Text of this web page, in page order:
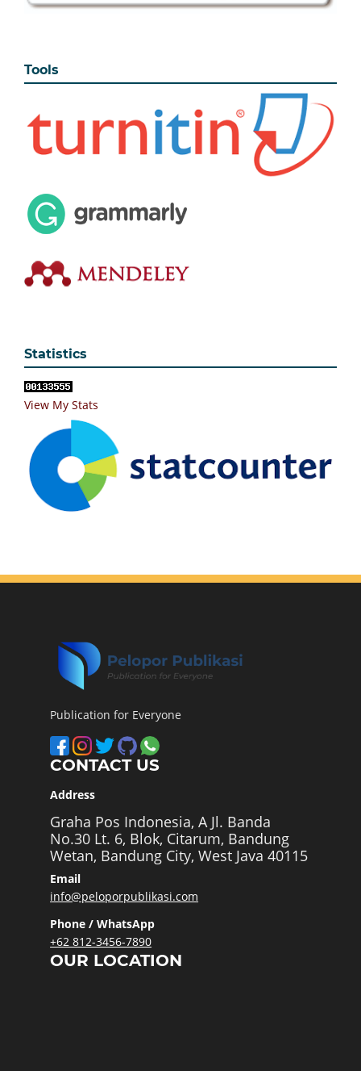
Tools
Statistics
View My Stats
Publication for Everyone
CONTACT US
Address
Graha Pos Indonesia, A Jl. Banda
No.30 Lt. 6, Blok, Citarum, Bandung
Wetan, Bandung City, West Java 40115
Email
info@peloporpublikasi.com
Phone / WhatsApp
+62 812-3456-7890
OUR LOCATION